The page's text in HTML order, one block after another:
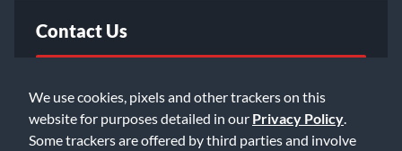
We use cookies, pixels and other trackers on this
website for purposes detailed in our Privacy Policy
Some trackers are offered by third parties and involve
Contact Us
Email Us